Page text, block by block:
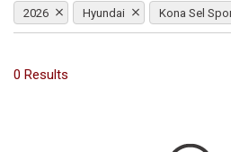
2026 Hyundai Kona Sel
0 Results